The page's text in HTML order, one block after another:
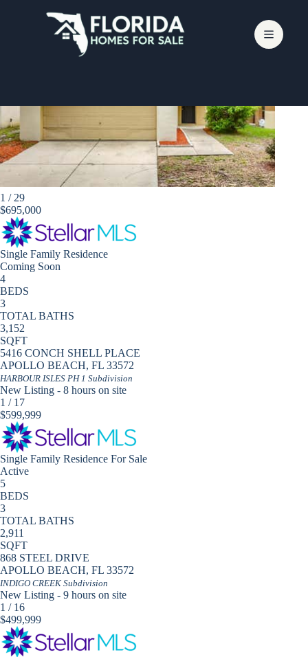
Apollo Beach
1 / 29
$695,000
Single Family Residence
Coming Soon
4
BEDS
3
TOTAL BATHS
3,152
SQFT
5416 CONCH SHELL PLACE
APOLLO BEACH, FL 33572
HARBOUR ISLES PH 1 Subdivision
New Listing - 8 hours on site
1 / 17
$599,999
Single Family Residence For Sale
Active
5
BEDS
3
TOTAL BATHS
2,911
SQFT
868 STEEL DRIVE
APOLLO BEACH, FL 33572
INDIGO CREEK Subdivision
New Listing - 9 hours on site
1 / 16
$499,999